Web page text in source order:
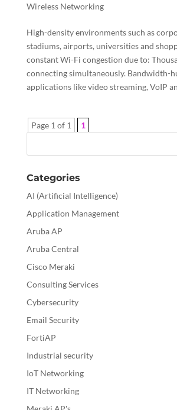
Wireless Networking
High-density environments such as
stadiums, airports, universities and
constant Wi-Fi congestion due to:
connecting simultaneously. Bandwidth-
applications like video streaming, VoIP
Page 1 of 1 1
Categories
AI (Artificial Intelligence)
Application Management
Aruba AP
Aruba Central
Cisco Meraki
Consulting Services
Cybersecurity
Email Security
FortiAP
Industrial security
IoT Networking
IT Networking